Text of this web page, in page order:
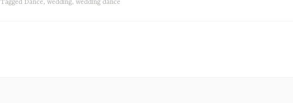
Tagged Dance, wedding, wedding dance